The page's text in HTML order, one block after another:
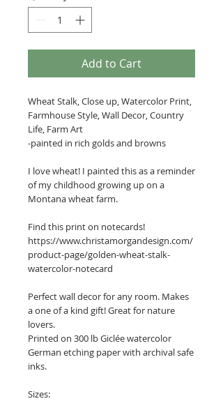
Add to Cart
Wheat Stalk, Close up, Watercolor Print,
Farmhouse Style, Wall Decor, Country
Life, Farm Art
-painted in rich golds and browns
I love wheat! I painted this as a reminder
of my childhood growing up on a
Montana wheat farm.
Find this print on notecards!
https://www.christamorgandesign.com/
product-page/golden-wheat-stalk-
watercolor-notecard
Perfect wall decor for any room. Makes
a one of a kind gift! Great for nature
lovers.
Printed on 300 lb Giclée watercolor
German etching paper with archival safe
inks.
Sizes: